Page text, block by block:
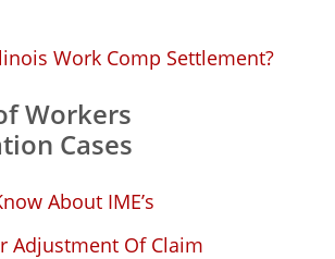
Work Comp Settlement?
Workers
Cases
About IME’s
Adjustment Of Claim